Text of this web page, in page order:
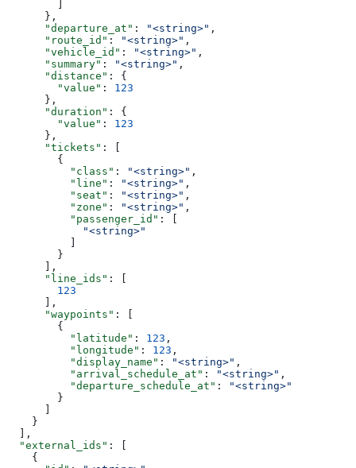
      },
      "departure_at"
: "<string>" ,
      "route_id"
: "<string>" ,
      "vehicle_id"
: "<string>" ,
      "summary"
: "<string>" ,
      "distance"
: {
        "value"
: 123
      },
      "duration"
: {
        "value"
: 123
      },
      "tickets"
: [
        {
          "class"
: "<string>" ,
          "line"
: "<string>" ,
          "seat"
: "<string>" ,
          "zone"
: "<string>" ,
          "passenger_id"
: [
            "<string>"
        }
      ],
      "line_ids"
: [
        123
      ],
      "waypoints"
: [
        {
          "latitude"
: 123 ,
          "longitude"
: 123 ,
          "display_name"
: "<string>" ,
          "arrival_schedule_at"
: "<string>" ,
          "departure_schedule_at"
:
"<string>"
        }
    }
  ],
  "external_ids"
: [
    {